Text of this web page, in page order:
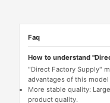
Faq
How to understand
"Direct Factory Supply"
advantages of this model
More stable quality:
product quality.